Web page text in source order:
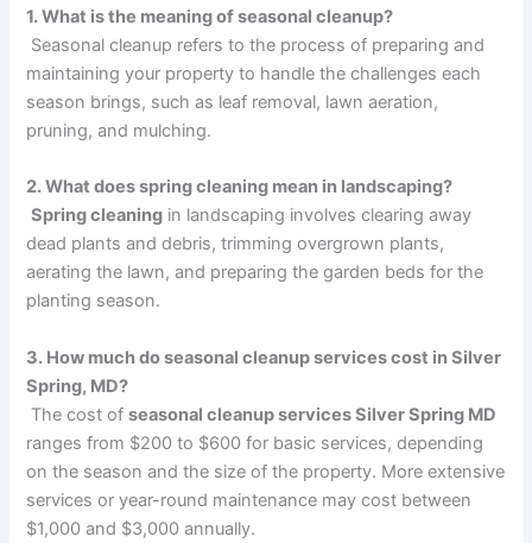
1. What is the meaning of seasonal cleanup?
Seasonal cleanup refers to the process of preparing and
maintaining your property to handle the challenges each
season brings, such as leaf removal, lawn aeration,
pruning, and mulching.
2. What does spring cleaning mean in landscaping?
Spring cleaning in landscaping involves clearing away
dead plants and debris, trimming overgrown plants,
aerating the lawn, and preparing the garden beds for the
planting season.
3. How much do seasonal cleanup services cost in Silver
Spring, MD?
The cost ofseasonal cleanup services Silver Spring MD
ranges from $200 to $600 for basic services, depending
on the season and the size of the property. More extensive
services or year-round maintenance may cost between
$1,000 and $3,000 annually.